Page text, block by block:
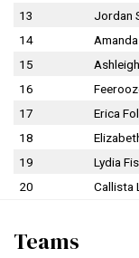
13
Jordan
14
15
16
17
Erica
18
19
Lydia
20
Callista
Teams